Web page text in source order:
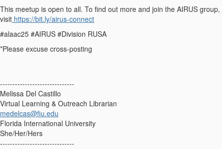
This meetup is open to all. To find out more and join the AIRUS group,
visit https://bit.ly/airus-connect
#alaac25 #AIRUS #Division RUSA
*Please excuse cross-posting
------------------------------
Melissa Del Castillo
Virtual Learning & Outreach Librarian
medelcas@fiu.edu
Florida International University
She/Her/Hers
------------------------------